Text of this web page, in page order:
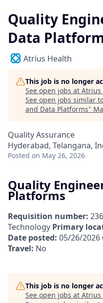
Quality
Data
Atrius Health
This job is no longer
See open jobs at Atrius
See open jobs similar
and Data Platforms"
Quality Assurance
Hyderabad, Telangana,
Posted on May 26, 2026
Quality
Platforms
Requisition number:
Technology Primary
Date posted: 05/26/2026
Travel: No
This job is no longer
See open jobs at Atrius